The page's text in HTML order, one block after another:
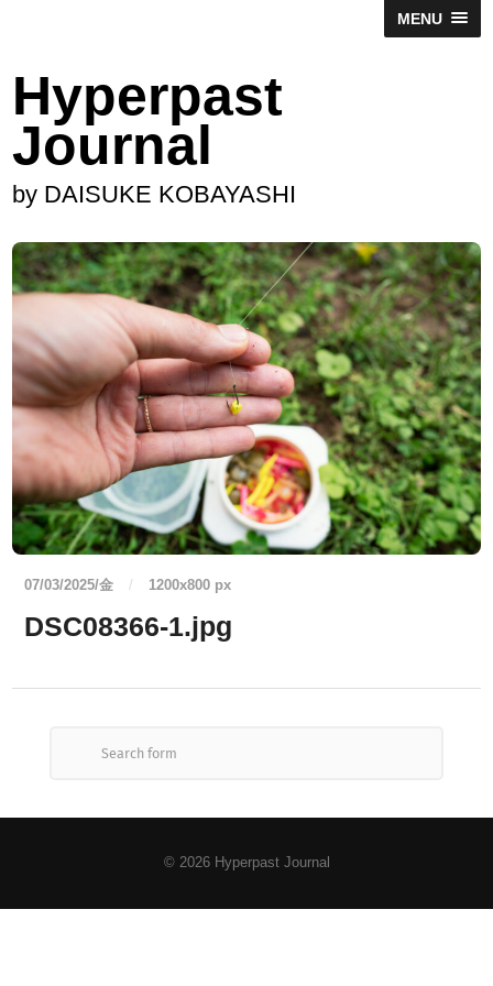
MENU
Hyperpast
Journal
by DAISUKE KOBAYASHI
07/03/2025/金 / 1200x800 px
DSC08366-1.jpg
© 2026 Hyperpast Journal